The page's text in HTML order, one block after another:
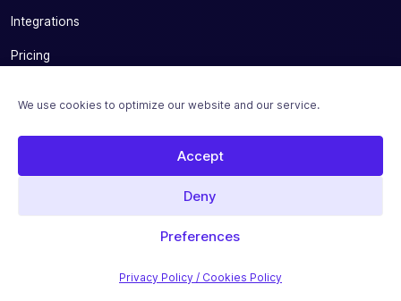
We use cookies to optimize our website and our service.
Accept
Deny
Preferences
Privacy Policy / Cookies Policy
Integrations
Pricing
Solutions
SEOPress for Small Businesses